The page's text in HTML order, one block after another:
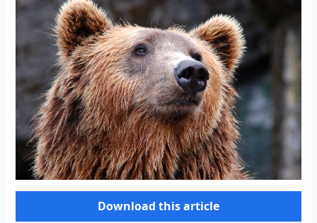
Download this article